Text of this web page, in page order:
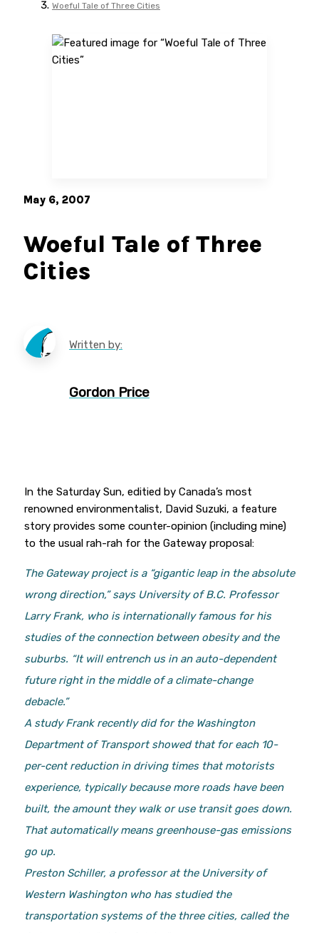
Woeful Tale of Three Cities
May 6, 2007
Woeful Tale of Three
Cities
Written by:
Gordon Price
In the Saturday Sun, editied by Canada’s most
renowned environmentalist, David Suzuki, a feature
story provides some counter-opinion (including mine)
to the usual rah-rah for the Gateway proposal:
The Gateway project is a “gigantic leap in the absolute
wrong direction,” says University of B.C. Professor
Larry Frank, who is internationally famous for his
studies of the connection between obesity and the
suburbs. “It will entrench us in an auto-dependent
future right in the middle of a climate-change
debacle.”
A study Frank recently did for the Washington
Department of Transport showed that for each 10-
per-cent reduction in driving times that motorists
experience, typically because more roads have been
built, the amount they walk or use transit goes down.
That automatically means greenhouse-gas emissions
go up.
Preston Schiller, a professor at the University of
Western Washington who has studied the
transportation systems of the three cities, called the